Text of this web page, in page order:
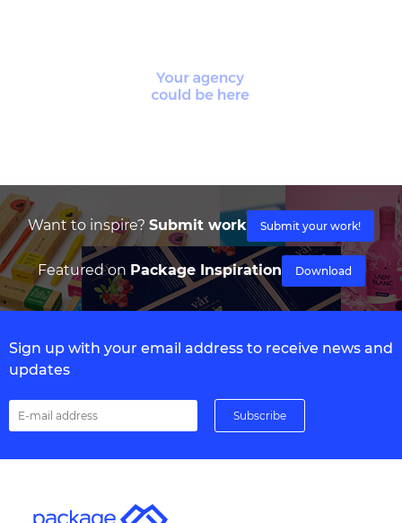
Want to inspire? Submit work Submit your work!
Featured on Package Inspiration Download
Sign up with your email address to receive news and
updates